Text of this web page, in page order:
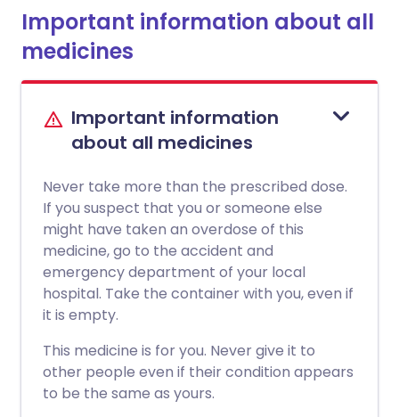
Important information about all
medicines
Important information
about all medicines
Never take more than the prescribed dose.
If you suspect that you or someone else
might have taken an overdose of this
medicine, go to the accident and
emergency department of your local
hospital. Take the container with you, even if
it is empty.
This medicine is for you. Never give it to
other people even if their condition appears
to be the same as yours.